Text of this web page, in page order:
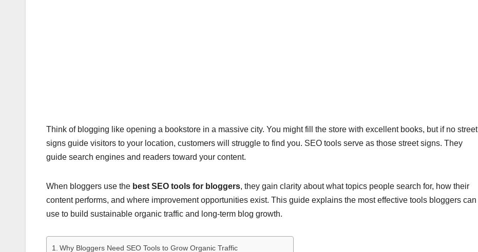
Think of blogging like opening a bookstore in a massive city. You might fill the store with excellent books, but if no street
signs guide visitors to your location, customers will struggle to find you. SEO tools serve as those street signs. They
guide search engines and readers toward your content.
When bloggers use the best SEO tools for bloggers, they gain clarity about what topics people search for, how their
content performs, and where improvement opportunities exist. This guide explains the most effective tools bloggers can
use to build sustainable organic traffic and long-term blog growth.
Why Bloggers Need SEO Tools to Grow Organic Traffic